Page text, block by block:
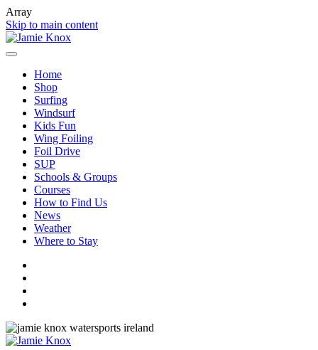
Array
Skip to main content
Home
Shop
Surfing
Windsurf
Kids Fun
Wing Foiling
Foil Drive
SUP
Schools & Groups
Courses
How to Find Us
News
Weather
Where to Stay